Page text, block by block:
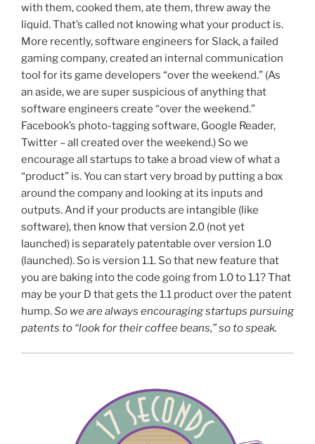
with them, cooked them, ate them, threw away the
liquid. That’s called not knowing what your product is.
More recently, software engineers for Slack, a failed
gaming company, created an internal communication
tool for its game developers “over the weekend.” (As
an aside, we are super suspicious of anything that
software engineers create “over the weekend.”
Facebook’s photo-tagging software, Google Reader,
Twitter – all created over the weekend.) So we
encourage all startups to take a broad view of what a
“product” is. You can start very broad by putting a box
around the company and looking at its inputs and
outputs. And if your products are intangible (like
software), then know that version 2.0 (not yet
launched) is separately patentable over version 1.0
(launched). So is version 1.1. So that new feature that
you are baking into the code going from 1.0 to 1.1? That
may be your D that gets the 1.1 product over the patent
hump.So we are always encouraging startups pursuing
patents to “look for their coffee beans,” so to speak.